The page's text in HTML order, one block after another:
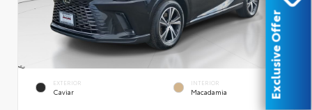
EXTERIOR
Caviar
INTERIOR
Macadamia Exclusive Offer